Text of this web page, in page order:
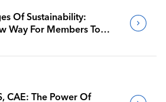
Of Sustainability:
Way For Members To
CAE: The Power Of